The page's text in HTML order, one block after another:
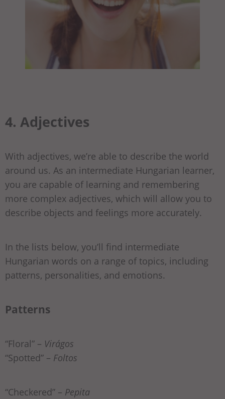
4. Adjectives
With adjectives, we’re able to describe the world
around us. As an intermediate Hungarian learner,
you are capable of learning and remembering
more complex adjectives, which will allow you to
describe objects and feelings more accurately.
In the lists below, you’ll find intermediate
Hungarian words on a range of topics, including
patterns, personalities, and emotions.
Patterns
“Floral” – Virágos
“Spotted” – Foltos
“Checkered” – Pepita